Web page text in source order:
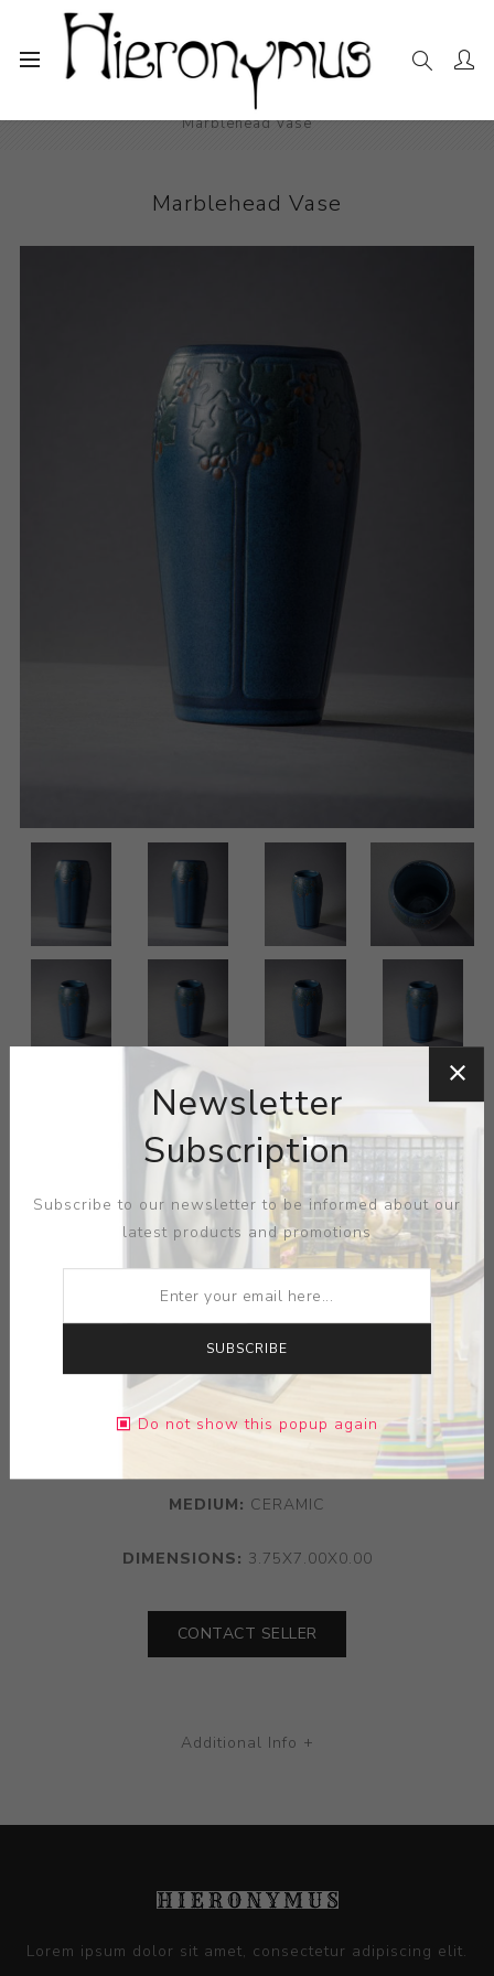
Marblehead Vase
Marblehead Vase
MARBLEHEAD POTTERY
Marblehead vase, tapered shape with carved stylized
trees against a blue matte background, marked
MEDIUM: CERAMIC
DIMENSIONS: 3.75X7.00X0.00
CONTACT SELLER
Additional Info +
Lorem ipsum dolor sit amet, consectetur adipiscing elit.
Newsletter
Subscription
Subscribe to our newsletter to be informed about our
latest products and promotions
SUBSCRIBE
Do not show this popup again